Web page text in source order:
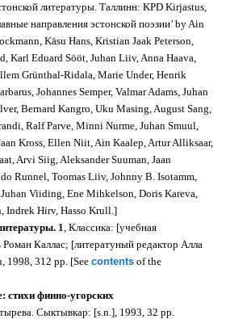
литературы. Таллинн: KPD Kirjastus,
направления эстонской поэзии’ by Ain
Käsu Hans, Kristian Jaak Peterson,
Karl Eduard Sööt, Juhan Liiv, Anna Haava,
Grünthal-Ridala, Marie Under, Henrik
Johannes Semper, Valmar Adams, Juhan
Bernard Kangro, Uku Masing, August Sang,
Ralf Parve, Minni Nurme, Juhan Smuul,
Kross, Ellen Niit, Ain Kaalep, Artur Alliksaar,
Arvi Siig, Aleksander Suuman, Jaan
Runnel, Toomas Liiv, Johnny B. Isotamm,
Viiding, Ene Mihkelson, Doris Kareva,
Indrek Hirv, Hasso Krull.]
1, Классика: [учебная
Роман Каллас; [литератуный редактор Алла
1998, 312 pp. [See contents of the
стихи финно-угорских
Сыктывкар: [s.n.], 1993, 32 pp.